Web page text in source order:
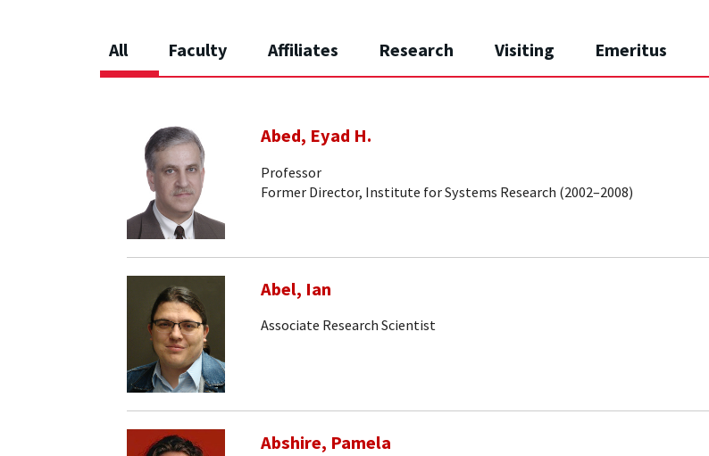
All Faculty Affiliates Research Visiting Emeritus
Abed, Eyad H.
Professor
Former Director, Institute for Systems Research (2002–2008)
Abel, Ian
Associate Research Scientist
Abshire, Pamela